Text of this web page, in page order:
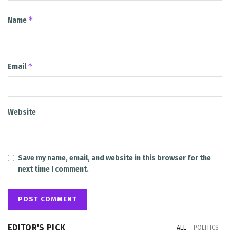
Name *
Email*
Website
Save my name, email, and website in this browser for the
next time I comment.
EDITOR'S PICK ALL POLITICS